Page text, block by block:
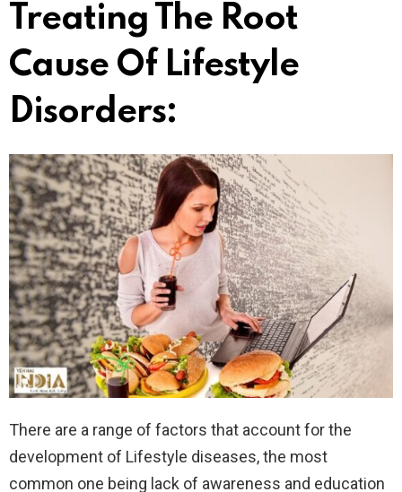
Treating The Root
Cause Of Lifestyle
Disorders:
There are a range of factors that account for the
development of Lifestyle diseases, the most
common one being lack of awareness and education